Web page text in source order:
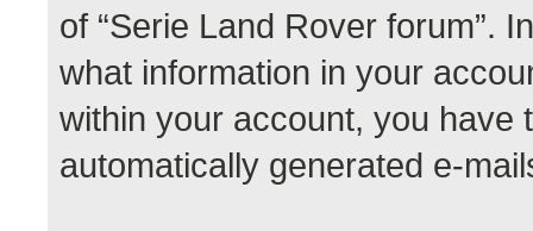
of “Serie Land Rover forum”.
what information in your
within your account, you have
automatically generated e-